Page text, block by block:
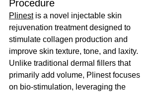
Procedure
Plinest is a novel injectable skin
rejuvenation treatment designed to
stimulate collagen production and
improve skin texture, tone, and laxity.
Unlike traditional dermal fillers that
primarily add volume, Plinest focuses
on bio-stimulation, leveraging the